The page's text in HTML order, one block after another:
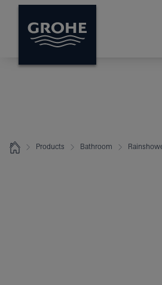
Products Bathroom